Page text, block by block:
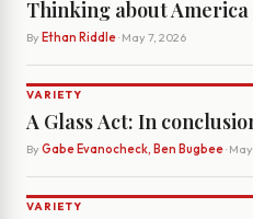
Thinking about
By Ethan Riddle· May 7, 2026
VARIETY
A Glass Act: In
By Gabe Evanocheck, Ben Bugbee·
VARIETY